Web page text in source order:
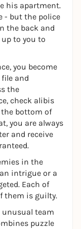
his apartment.
- but the police
the back and
to you to
you become
and
the
check alibis
bottom of
you are always
and receive
in the
intrigue or a
Each of
them is guilty.
unusual team
puzzle